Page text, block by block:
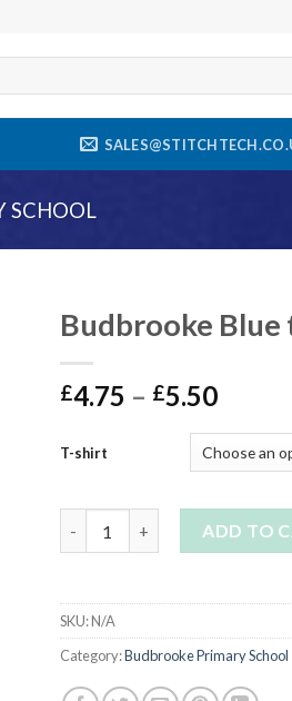
SCHOOL
Budbrooke
£4.75 – £5.50
T-shirt
ADD TO
SKU:N/A
Category:Budbrooke Primary School